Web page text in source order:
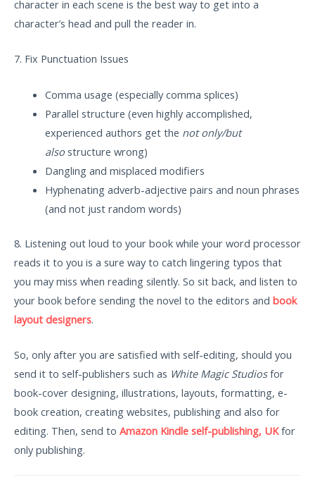
character in each scene is the best way to get into a
character’s head and pull the reader in.
7. Fix Punctuation Issues
Comma usage (especially comma splices)
Parallel structure (even highly accomplished,
experienced authors get the not only/but
alsostructure wrong)
Dangling and misplaced modifiers
Hyphenating adverb-adjective pairs and noun phrases
(and not just random words)
8. Listening out loud to your book while your word processor
reads it to you is a sure way to catch lingering typos that
you may miss when reading silently. So sit back, and listen to
your book before sending the novel to the editors and book
layout designers.
So, only after you are satisfied with self-editing, should you
send it to self-publishers such as White Magic Studiosfor
book-cover designing, illustrations, layouts, formatting, e-
book creation, creating websites, publishing and also for
editing. Then, send to Amazon Kindle self-publishing, UKfor
only publishing.